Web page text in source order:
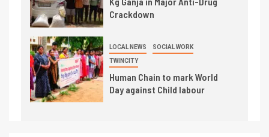
Crackdown
LOCAL NEWS SOCIAL WORK
TWINCITY
Human Chain to mark World
Day against Child labour